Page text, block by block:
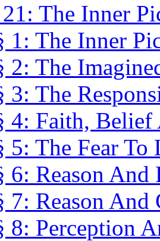
The Inner
1: The Inner
2: The
3: The
4: Faith,
5: The Fear
6: Reason And
7: Reason And
8: Perception